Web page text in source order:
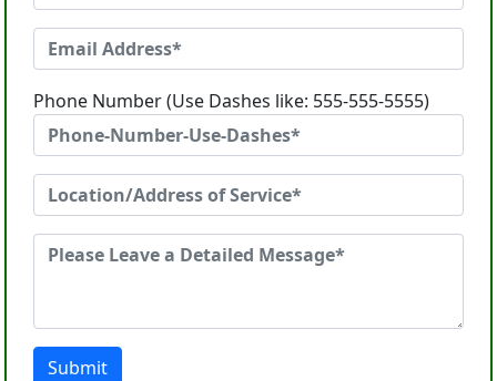
Phone Number (Use Dashes like: 555-555-5555)
Submit